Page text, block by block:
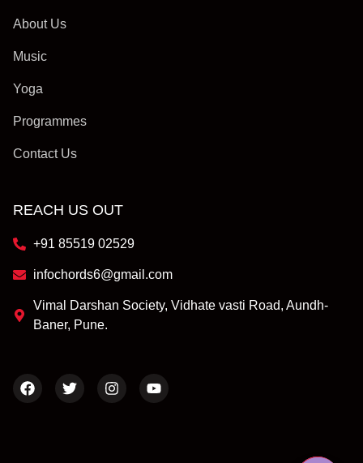
About Us
Music
Yoga
Programmes
Contact Us
REACH US OUT
+91 85519 02529
infochords6@gmail.com
Vimal Darshan Society, Vidhate vasti Road, Aundh-
Baner, Pune.